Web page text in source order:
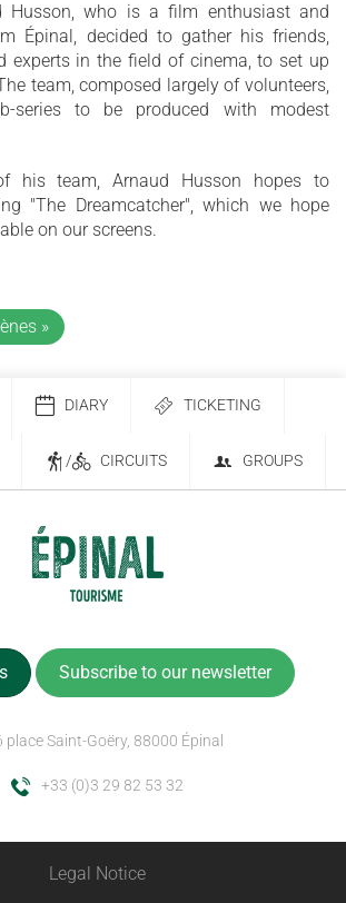
Husson, who is a film enthusiast and
Épinal, decided to gather his friends,
experts in the field of cinema, to set up
team, composed largely of volunteers,
series to be produced with modest
his team, Arnaud Husson hopes to
"The Dreamcatcher", which we hope
on our screens.
»
DIARY TICKETING
/ CIRCUITS GROUPS
Subscribe to our newsletter
place Saint-Goëry, 88000 Épinal
+33 (0)3 29 82 53 32
Legal Notice